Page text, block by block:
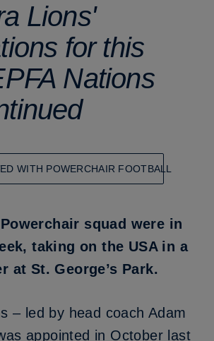
Lions'
for this
Nations
WITH POWERCHAIR FOOTBALL
squad were in
taking on the USA in a
at St. George’s Park.
– led by head coach Adam
appointed in October last